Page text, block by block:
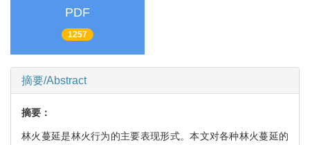
PDF
1257
摘要/Abstract
摘要：
林火蔓延是林火行为的主要表现形式。本文对各种林火蔓延的